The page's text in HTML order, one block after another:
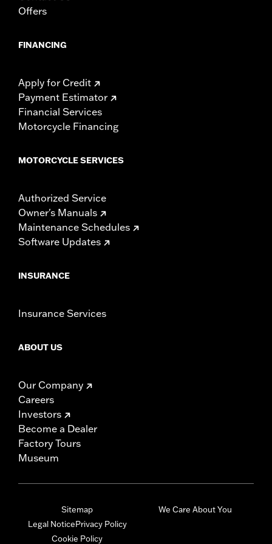
Width:25.9 Inches
WARRANTY:1 year limited warranty – Go to
Offers
FINANCING
Apply for Credit
Payment Estimator
Financial Services
Motorcycle Financing
MOTORCYCLE SERVICES
Authorized Service
Owner's Manuals
Maintenance Schedules
Software Updates
INSURANCE
Insurance Services
ABOUT US
Our Company
Careers
Investors
Become a Dealer
Factory Tours
Museum
Sitemap
Legal NoticePrivacy Policy
Cookie Policy
We Care About You